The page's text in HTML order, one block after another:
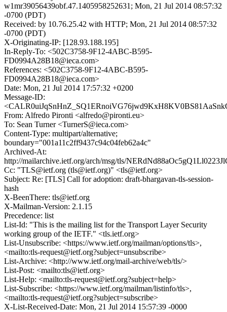
w1mr39056439obf.47.1405958252631; Mon, 21 Jul 2014 08:57:32
-0700 (PDT)
Received: by 10.76.25.42 with HTTP; Mon, 21 Jul 2014 08:57:32
-0700 (PDT)
X-Originating-IP: [128.93.188.195]
In-Reply-To: <502C3758-9F12-4ABC-B595-
FD0994A28B18@ieca.com>
References: <502C3758-9F12-4ABC-B595-
FD0994A28B18@ieca.com>
Date: Mon, 21 Jul 2014 17:57:32 +0200
Message-ID:
From: Alfredo Pironti <alfredo@pironti.eu>
To: Sean Turner <TurnerS@ieca.com>
Content-Type: multipart/alternative;
boundary="001a11c2ff9437c94c04feb62a4c"
Archived-At:
http://mailarchive.ietf.org/arch/msg/tls/
Cc: "TLS@ietf.org (tls@ietf.org)" <tls@ietf.org>
Subject: Re: [TLS] Call for adoption: draft-bhargavan-tls-session-
hash
X-BeenThere: tls@ietf.org
X-Mailman-Version: 2.1.15
Precedence: list
List-Id: "This is the mailing list for the Transport Layer Security
working group of the IETF." <tls.ietf.org>
List-Unsubscribe: <https://www.ietf.org/mailman/options/tls>,
<mailto:tls-request@ietf.org?subject=unsubscribe>
List-Archive: <http://www.ietf.org/mail-archive/web/tls/>
List-Post: <mailto:tls@ietf.org>
List-Help: <mailto:tls-request@ietf.org?subject=help>
List-Subscribe: <https://www.ietf.org/mailman/listinfo/tls>,
<mailto:tls-request@ietf.org?subject=subscribe>
X-List-Received-Date: Mon, 21 Jul 2014 15:57:39 -0000